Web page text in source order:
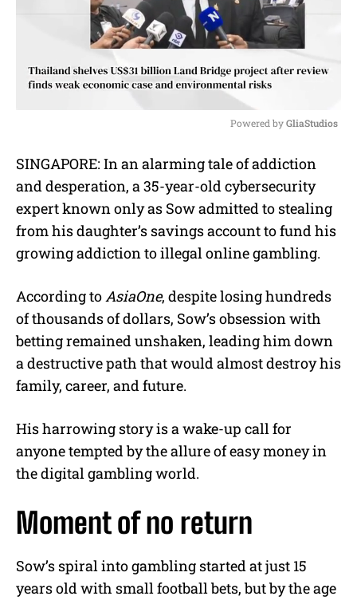
u
t
e
Powered by GliaStudios
SINGAPORE: In an alarming tale of addiction
and desperation, a 35-year-old cybersecurity
expert known only as Sow admitted to stealing
from his daughter’s savings account to fund his
growing addiction to illegal online gambling.
According toAsiaOne, despite losing hundreds
of thousands of dollars, Sow’s obsession with
betting remained unshaken, leading him down
a destructive path that would almost destroy his
family, career, and future.
His harrowing story is a wake-up call for
anyone tempted by the allure of easy money in
the digital gambling world.
Moment of no return
Sow’s spiral into gambling started at just 15
years old with small football bets, but by the age